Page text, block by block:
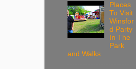
Places
To Visit
Winsfor
d Party
In The
Park
and Walks